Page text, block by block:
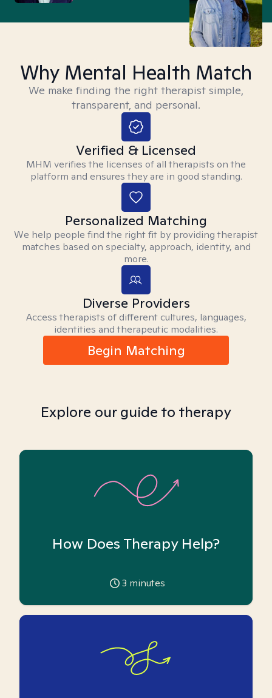
Why Mental Health Match
We make finding the right therapist simple,
transparent, and personal.
Verified & Licensed
MHM verifies the licenses of all therapists on the
platform and ensures they are in good standing.
Personalized Matching
We help people find the right fit by providing therapist
matches based on specialty, approach, identity, and
more.
Diverse Providers
Access therapists of different cultures, languages,
identities and therapeutic modalities.
Begin Matching
Explore our guide to therapy
How Does Therapy Help?
3 minutes